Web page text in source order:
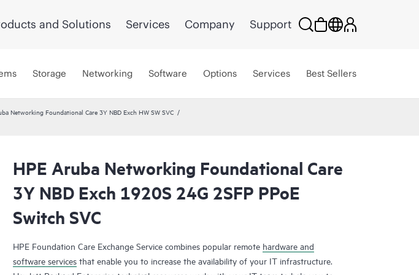
and Solutions Services Company Support
Storage Networking Software Options Services Best Sellers
Networking Foundational Care 3Y NBD Exch HW SW SVC
HPE Aruba Networking Foundational Care
3Y NBD Exch 1920S 24G 2SFP PPoE
Switch SVC
HPE Foundation Care Exchange Service combines popular remote hardware and
software services that enable you to increase the availability of your IT infrastructure.